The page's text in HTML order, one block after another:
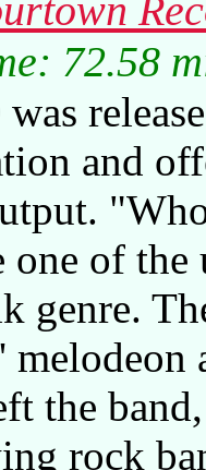
72.58
and
one of
genre.
the
rock